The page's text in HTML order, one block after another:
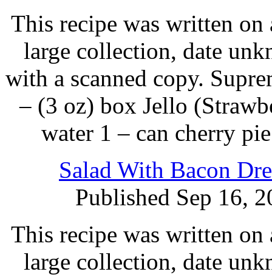
This recipe was written
large collection, date
with a scanned copy.
– (3 oz) box Jello
water 1 – can cherry
Salad With Bacon
Published Sep 16,
This recipe was written
large collection, date